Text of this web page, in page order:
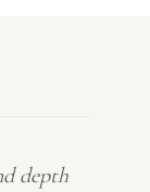
depth